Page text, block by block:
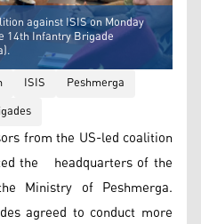
against ISIS on Monday
14th Infantry Brigade
ISIS
Peshmerga
from the US-led coalition
the headquarters of the
Ministry of Peshmerga.
agreed to conduct more